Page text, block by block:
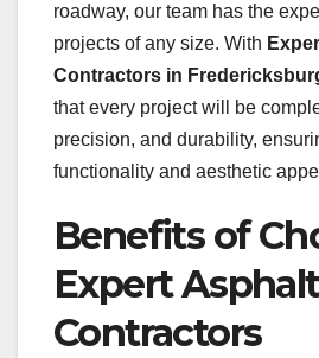
roadway, our team has the
projects of any size. With
Contractors in
that every project will be
precision, and durability,
functionality and aesthetic
Benefits of
Expert Asphalt
Contractors